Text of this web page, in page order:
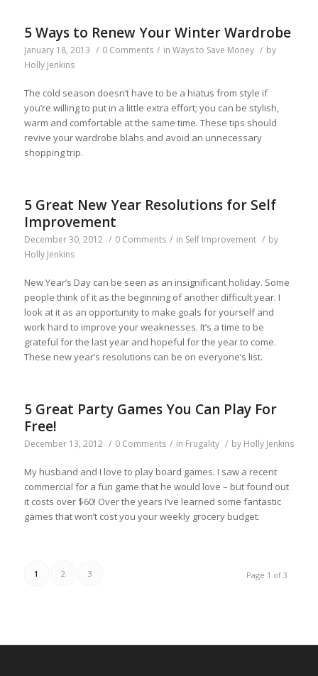
5 Ways to Renew Your Winter Wardrobe
January 18, 2013 / 0 Comments / in Ways to Save Money / by
Holly Jenkins
The cold season doesn’t have to be a hiatus from style if
you’re willing to put in a little extra effort; you can be stylish,
warm and comfortable at the same time. These tips should
revive your wardrobe blahs and avoid an unnecessary
shopping trip.
5 Great New Year Resolutions for Self
Improvement
December 30, 2012 / 0 Comments / in Self Improvement / by
Holly Jenkins
New Year’s Day can be seen as an insignificant holiday. Some
people think of it as the beginning of another difficult year. I
look at it as an opportunity to make goals for yourself and
work hard to improve your weaknesses. It’s a time to be
grateful for the last year and hopeful for the year to come.
These new year’s resolutions can be on everyone’s list.
5 Great Party Games You Can Play For
Free!
December 13, 2012 / 0 Comments / in Frugality / by Holly Jenkins
My husband and I love to play board games. I saw a recent
commercial for a fun game that he would love – but found out
it costs over $60! Over the years I’ve learned some fantastic
games that won’t cost you your weekly grocery budget.
Page 1 of 3
1 2 3